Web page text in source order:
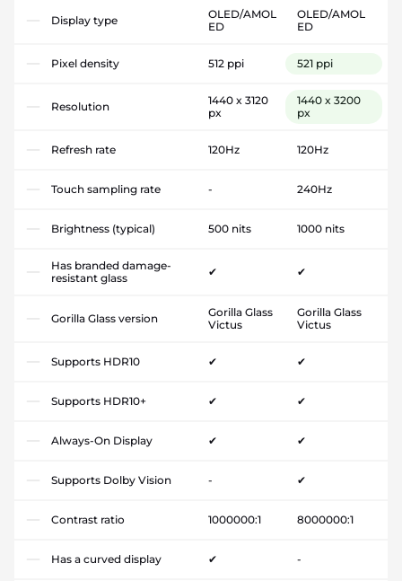
Display type
OLED/AMOL
ED
OLED/AMOL
ED
Pixel density 512 ppi 521 ppi
Resolution
1440 x 3120
px
1440 x 3200
px
Refresh rate 120Hz 120Hz
Touch sampling rate - 240Hz
Brightness (typical) 500 nits 1000 nits
Has branded damage-
resistant glass
✔ ✔
Gorilla Glass version
Gorilla Glass
Victus
Gorilla Glass
Victus
Supports HDR10 ✔ ✔
Supports HDR10+ ✔ ✔
Always-On Display ✔ ✔
Supports Dolby Vision - ✔
Contrast ratio 1000000:1 8000000:1
Has a curved display ✔ -